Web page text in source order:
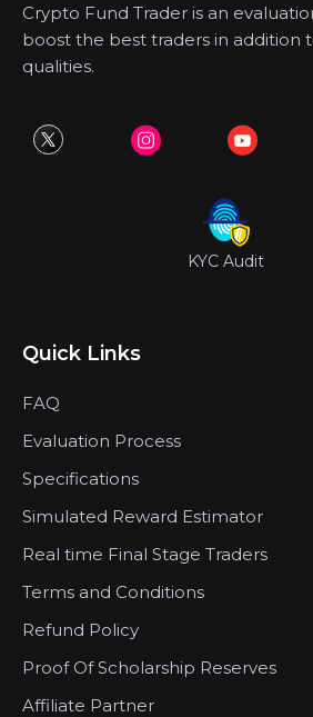
Crypto Fund Trader is an
boost the best traders in addition
qualities.
KYC Audit
Quick Links
FAQ
Evaluation Process
Specifications
Simulated Reward Estimator
Real time Final Stage Traders
Terms and Conditions
Refund Policy
Proof Of Scholarship Reserves
Affiliate Partner